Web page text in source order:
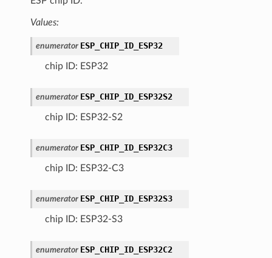
Values:
enumerator ESP_CHIP_ID_ESP32
chip ID: ESP32
enumerator ESP_CHIP_ID_ESP32S2
chip ID: ESP32-S2
enumerator ESP_CHIP_ID_ESP32C3
chip ID: ESP32-C3
enumerator ESP_CHIP_ID_ESP32S3
chip ID: ESP32-S3
enumerator ESP_CHIP_ID_ESP32C2